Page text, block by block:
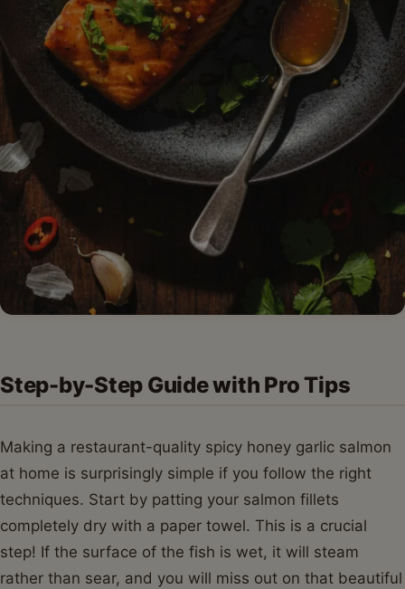
Step-by-Step Guide with Pro Tips
Making a restaurant-quality spicy honey garlic salmon
at home is surprisingly simple if you follow the right
techniques. Start by patting your salmon fillets
completely dry with a paper towel. This is a crucial
step! If the surface of the fish is wet, it will steam
rather than sear, and you will miss out on that beautiful